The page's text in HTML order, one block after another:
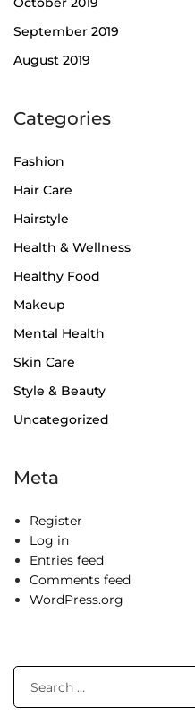
September 2019
August 2019
Categories
Fashion
Hair Care
Hairstyle
Health & Wellness
Healthy Food
Makeup
Mental Health
Skin Care
Style & Beauty
Uncategorized
Meta
Register
Log in
Entries feed
Comments feed
WordPress.org